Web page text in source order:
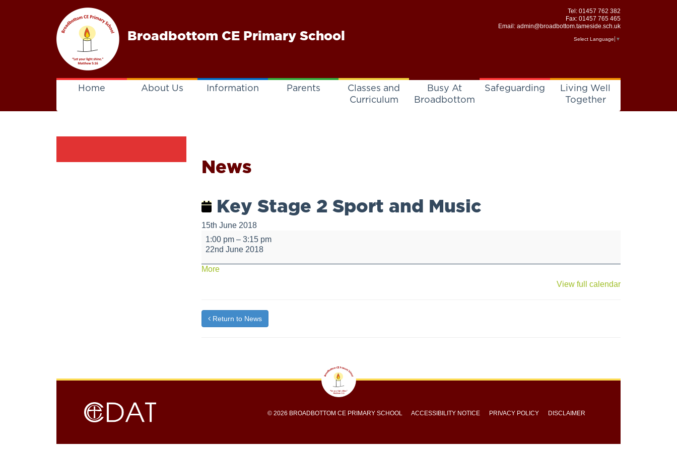
Broadbottom CE Primary School
Tel: 01457 762 382
Fax: 01457 765 465
Email: admin@broadbottom.tameside.sch.uk
Select Language ▼
Home About Us Information Parents
Classes and
Curriculum
Busy At
Broadbottom
Safeguarding
Living Well
Together
News
Key Stage 2 Sport and Music
15th June 2018
Key
Stage
Sport
1:00 pm – 3:15 pm
22nd June 2018
Moreabout
View full calendar
Return to News
© 2026 BROADBOTTOM CE PRIMARY SCHOOL ACCESSIBILITY NOTICE PRIVACY POLICY DISCLAIMER